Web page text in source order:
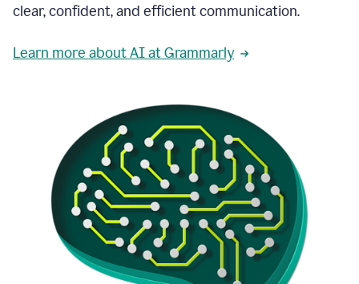
clear, confident, and efficient communication.
Learn more about AI at Grammarly